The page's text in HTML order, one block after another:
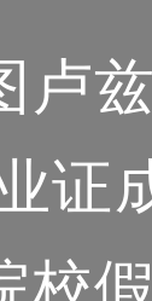
卢
证